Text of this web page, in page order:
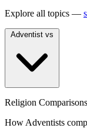
Explore all topics —
Religion Comparisons
How Adventists